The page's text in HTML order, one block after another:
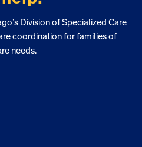
Division of Specialized Care
coordination for families of
needs.